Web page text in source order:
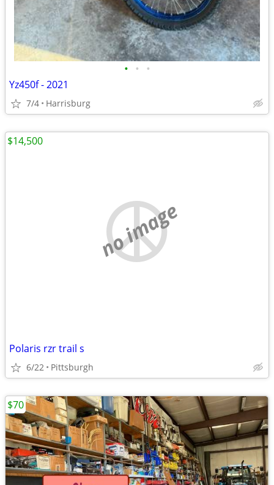
• • •
Yz450f - 2021
7/4 Harrisburg
no image
Polaris rzr trail s
6/22 Pittsburgh
$14,500
$70